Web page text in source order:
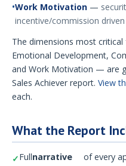
Work Motivation —
incentive/commission driven
The dimensions most
Emotional Development,
and Work Motivation — are
Sales Achiever report. View
each.
What the Report
Fullnarrative
of every